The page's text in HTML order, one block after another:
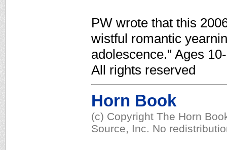
PW wrote that this
wistful romantic
adolescence." Ages
All rights reserved
Horn Book
(c) Copyright The Horn
Source, Inc. No